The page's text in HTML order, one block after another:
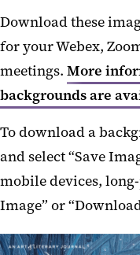
Download these
for your Webex,
meetings. More
backgrounds are
To download a
and select “Save
mobile devices,
Image” or